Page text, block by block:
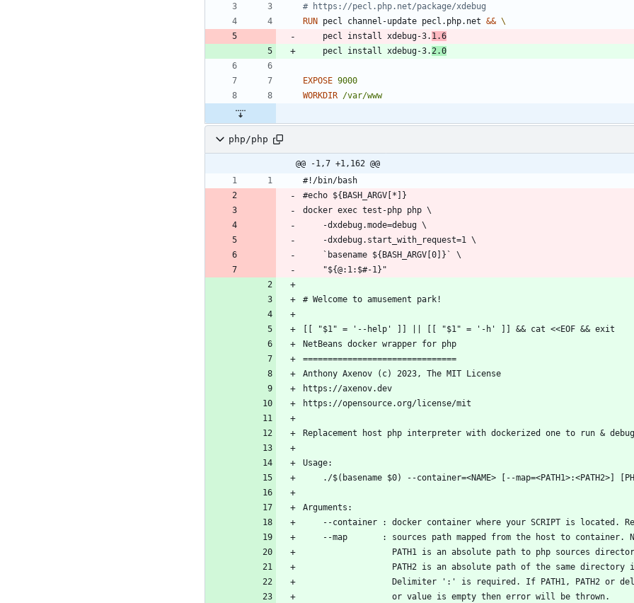
# https://pecl.php.net/package/xdebug
RUN pecl channel-update pecl.php.net &&
    pecl install xdebug-3.
1.6
    pecl install xdebug-3.
2.0
EXPOSE 9000
WORKDIR /var/www
php/php
@@ -1,7 +1,162 @@